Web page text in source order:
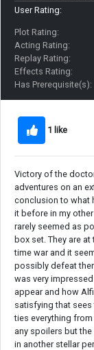
User Rating:
Plot Rating:
Acting Rating:
Replay Rating:
Effects Rating:
Has Prerequisite(s):
1 like
Victory of the
adventures on an
conclusion to what
it before in my
rarely seemed as
box set. They are
time war and it
possibly defeat
was very
appear and how
satisfying that sees
ties everything
any spoilers but
in another stellar